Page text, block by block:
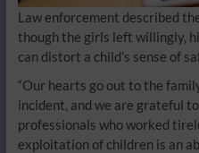
Law enforcement described
though the girls left willingly,
can distort a child’s sense of
“Our hearts go out to the
incident, and we are grateful
professionals who worked
exploitation of children is an